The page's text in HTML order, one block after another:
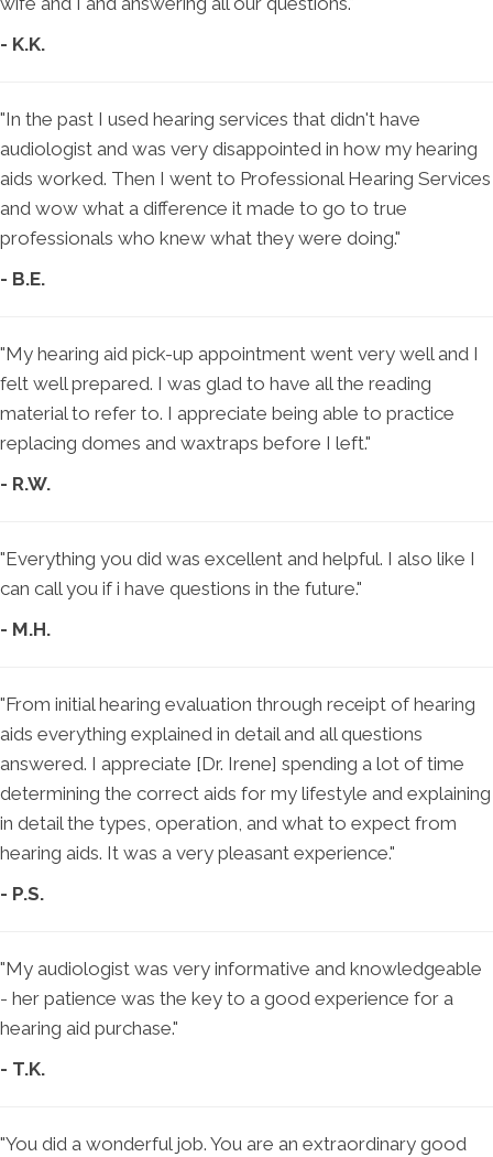
- K.K.
"In the past I used hearing services that didn't have
audiologist and was very disappointed in how my hearing
aids worked. Then I went to Professional Hearing Services
and wow what a difference it made to go to true
professionals who knew what they were doing."
- B.E.
"My hearing aid pick-up appointment went very well and I
felt well prepared. I was glad to have all the reading
material to refer to. I appreciate being able to practice
replacing domes and waxtraps before I left."
- R.W.
"Everything you did was excellent and helpful. I also like I
can call you if i have questions in the future."
- M.H.
"From initial hearing evaluation through receipt of hearing
aids everything explained in detail and all questions
answered. I appreciate [Dr. Irene] spending a lot of time
determining the correct aids for my lifestyle and explaining
in detail the types, operation, and what to expect from
hearing aids. It was a very pleasant experience."
- P.S.
"My audiologist was very informative and knowledgeable
- her patience was the key to a good experience for a
hearing aid purchase."
- T.K.
"You did a wonderful job. You are an extraordinary good